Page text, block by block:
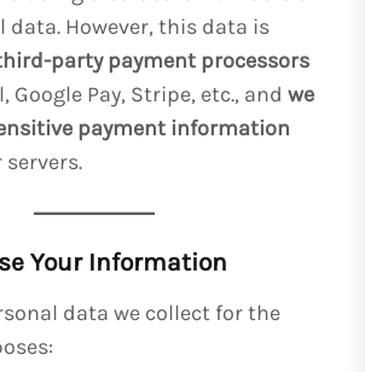
However, this data is
party payment processors
Google Pay, Stripe, etc., and we
payment information
Your Information
data we collect for the